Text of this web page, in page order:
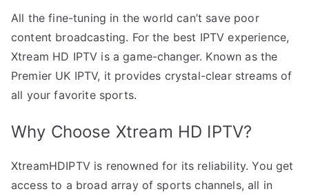
All the fine-tuning in the world can’t save poor
content broadcasting. For the best IPTV experience,
Xtream HD IPTV is a game-changer. Known as the
Premier UK IPTV, it provides crystal-clear streams of
all your favorite sports.
Why Choose Xtream HD IPTV?
XtreamHDIPTV is renowned for its reliability. You get
access to a broad array of sports channels, all in